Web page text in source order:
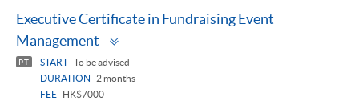
Executive Certificate in Fundraising Event
Management
PT START To be advised
DURATION
2 months
FEE
HK$7000